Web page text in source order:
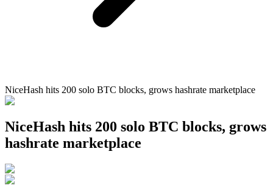
NiceHash hits 200 solo BTC blocks, grows hashrate marketplace
NiceHash hits 200 solo BTC blocks, grows
hashrate marketplace